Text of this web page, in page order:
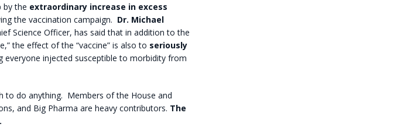
by the extraordinary increase in excess
the vaccination campaign. Dr. Michael
Science Officer, has said that in addition to the
the effect of the “vaccine” is also to seriously
everyone injected susceptible to morbidity from
to do anything. Members of the House and
and Big Pharma are heavy contributors. The